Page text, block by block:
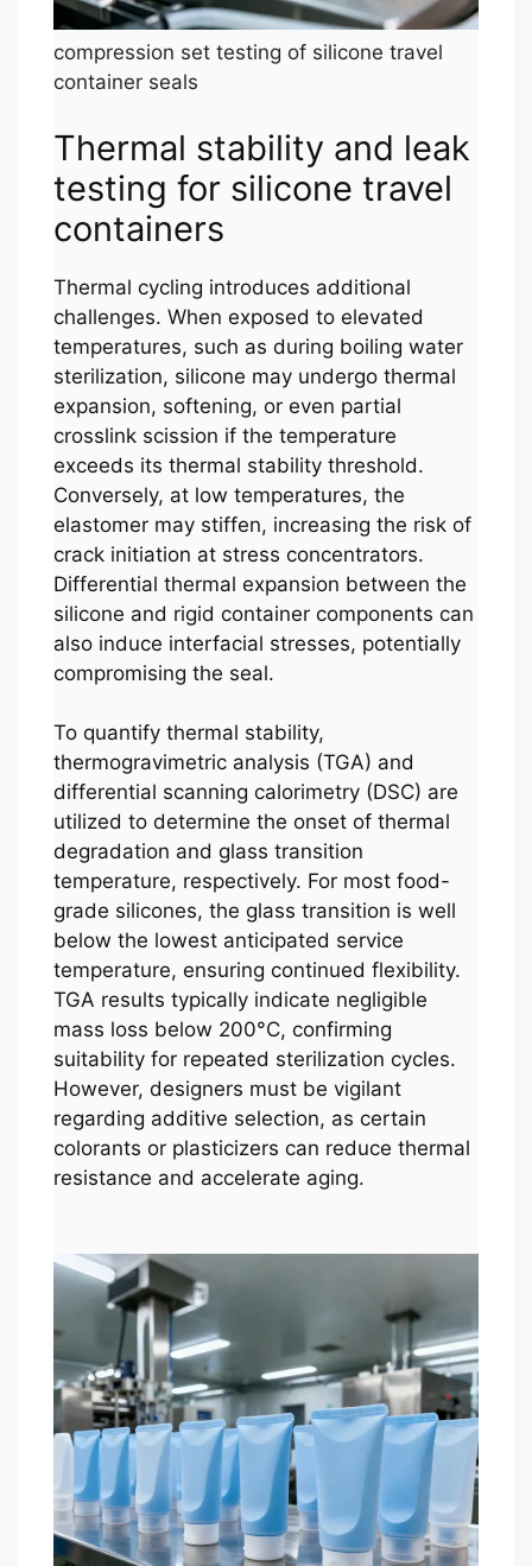
compression set testing of silicone travel
container seals
Thermal stability and leak
testing for silicone travel
containers
Thermal cycling introduces additional
challenges. When exposed to elevated
temperatures, such as during boiling water
sterilization, silicone may undergo thermal
expansion, softening, or even partial
crosslink scission if the temperature
exceeds its thermal stability threshold.
Conversely, at low temperatures, the
elastomer may stiffen, increasing the risk of
crack initiation at stress concentrators.
Differential thermal expansion between the
silicone and rigid container components can
also induce interfacial stresses, potentially
compromising the seal.
To quantify thermal stability,
thermogravimetric analysis (TGA) and
differential scanning calorimetry (DSC) are
utilized to determine the onset of thermal
degradation and glass transition
temperature, respectively. For most food-
grade silicones, the glass transition is well
below the lowest anticipated service
temperature, ensuring continued flexibility.
TGA results typically indicate negligible
mass loss below 200°C, confirming
suitability for repeated sterilization cycles.
However, designers must be vigilant
regarding additive selection, as certain
colorants or plasticizers can reduce thermal
resistance and accelerate aging.